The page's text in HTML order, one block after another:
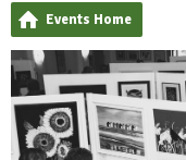
Events Home